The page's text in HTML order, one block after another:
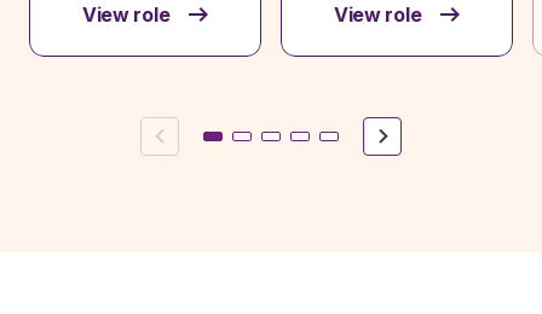
View role View role
Previous Next